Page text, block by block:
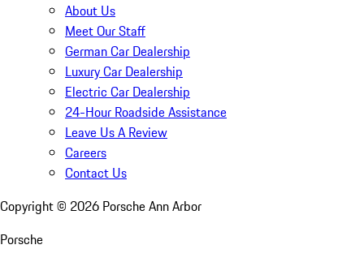
About Us
Meet Our Staff
German Car Dealership
Luxury Car Dealership
Electric Car Dealership
24-Hour Roadside Assistance
Leave Us A Review
Careers
Contact Us
Copyright © 2026 Porsche Ann Arbor
Porsche